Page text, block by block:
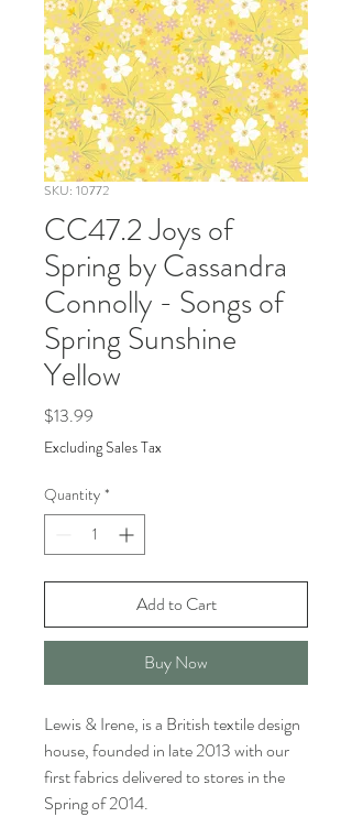
SKU: 10772
CC47.2 Joys of
Spring by Cassandra
Connolly - Songs of
Spring Sunshine
Yellow
$13.99
Excluding Sales Tax
Quantity *
Add to Cart
Buy Now
Lewis & Irene, is a British textile design
house, founded in late 2013 with our
first fabrics delivered to stores in the
Spring of 2014.